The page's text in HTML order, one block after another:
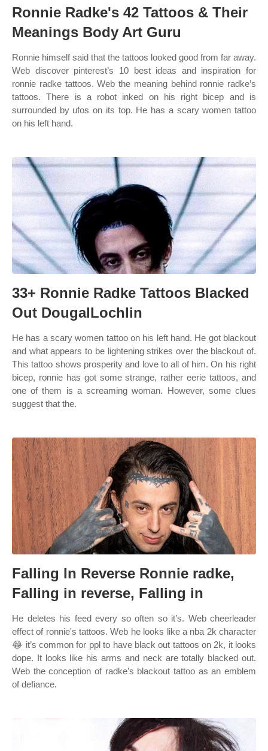
Ronnie Radke's 42 Tattoos & Their
Meanings Body Art Guru
Ronnie himself said that the tattoos looked good from far away.
Web discover pinterest’s 10 best ideas and inspiration for
ronnie radke tattoos. Web the meaning behind ronnie radke’s
tattoos. There is a robot inked on his right bicep and is
surrounded by ufos on its top. He has a scary women tattoo
on his left hand.
33+ Ronnie Radke Tattoos Blacked
Out DougalLochlin
He has a scary women tattoo on his left hand. He got blackout
and what appears to be lightening strikes over the blackout of.
This tattoo shows prosperity and love to all of him. On his right
bicep, ronnie has got some strange, rather eerie tattoos, and
one of them is a screaming woman. However, some clues
suggest that the.
Falling In Reverse Ronnie radke,
Falling in reverse, Falling in
He deletes his feed every so often so it’s. Web cheerleader
effect of ronnie's tattoos. Web he looks like a nba 2k character
😂 it’s common for ppl to have black out tattoos on 2k, it looks
dope. It looks like his arms and neck are totally blacked out.
Web the conception of radke’s blackout tattoo as an emblem
of defiance.